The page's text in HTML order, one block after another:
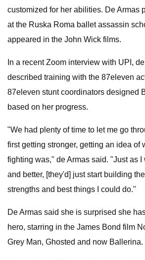
customized for her abilities. De Armas
at the Ruska Roma ballet assassin
appeared in the John Wick films.
In a recent Zoom interview with UPI,
described training with the 87eleven
87eleven stunt coordinators designed
based on her progress.
"We had plenty of time to let me go
first getting stronger, getting an idea of
fighting was," de Armas said. "Just as I
and better, [they'd] just start building
strengths and best things I could do."
De Armas said she is surprised she
hero, starring in the James Bond film
Grey Man, Ghosted and now Ballerina.